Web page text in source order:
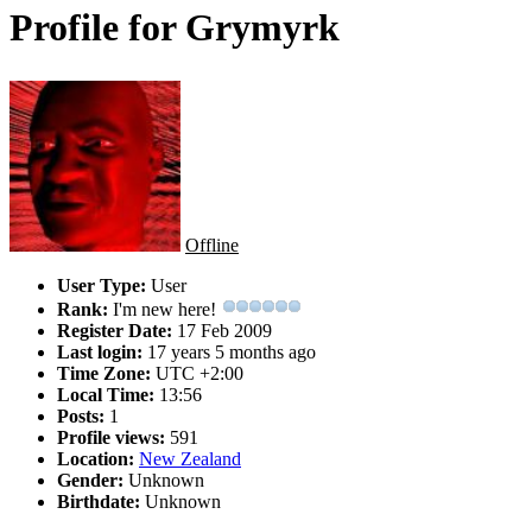
Profile for Grymyrk
Offline
User Type: User
Rank: I'm new here!
Register Date: 17 Feb 2009
Last login: 17 years 5 months ago
Time Zone: UTC +2:00
Local Time: 13:56
Posts: 1
Profile views: 591
Location: New Zealand
Gender: Unknown
Birthdate: Unknown